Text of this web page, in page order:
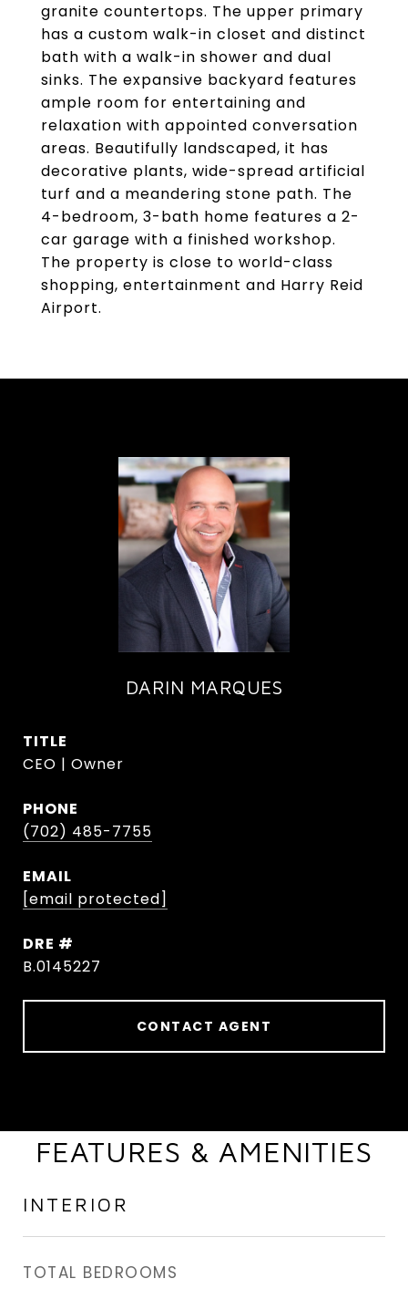
granite countertops. The upper primary
has a custom walk-in closet and distinct
bath with a walk-in shower and dual
sinks. The expansive backyard features
ample room for entertaining and
relaxation with appointed conversation
areas. Beautifully landscaped, it has
decorative plants, wide-spread artificial
turf and a meandering stone path. The
4-bedroom, 3-bath home features a 2-
car garage with a finished workshop.
The property is close to world-class
shopping, entertainment and Harry Reid
Airport.
DARIN MARQUES
TITLE
CEO | Owner
PHONE
(702) 485-7755
EMAIL
[email protected]
DRE #
B.0145227
CONTACT AGENT
FEATURES & AMENITIES
INTERIOR
TOTAL BEDROOMS